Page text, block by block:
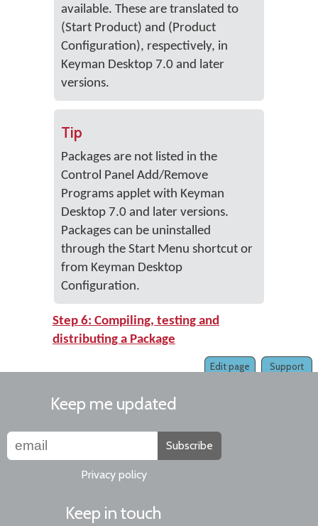
available. These are translated to
(Start Product) and (Product
Configuration), respectively, in
Keyman Desktop 7.0 and later
versions.
Tip
Packages are not listed in the
Control Panel Add/Remove
Programs applet with Keyman
Desktop 7.0 and later versions.
Packages can be uninstalled
through the Start Menu shortcut or
from Keyman Desktop
Configuration.
Step 6: Compiling, testing and
distributing a Package
Support
Edit page
Keep me updated
Subscribe
Privacy policy
Keep in touch